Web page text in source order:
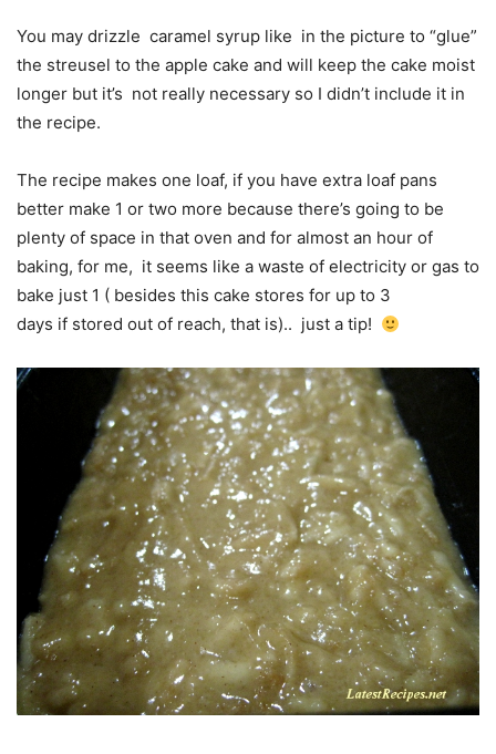
You may drizzle caramel syrup like in the picture to “glue”
the streusel to the apple cake and will keep the cake moist
longer but it’s not really necessary so I didn’t include it in
the recipe.
The recipe makes one loaf, if you have extra loaf pans
better make 1 or two more because there’s going to be
plenty of space in that oven and for almost an hour of
baking, for me, it seems like a waste of electricity or gas to
bake just 1 ( besides this cake stores for up to 3
days if stored out of reach, that is).. just a tip!